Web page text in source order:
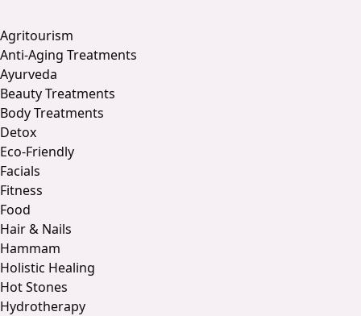
Agritourism
Anti-Aging Treatments
Ayurveda
Beauty Treatments
Body Treatments
Detox
Eco-Friendly
Facials
Fitness
Food
Hair & Nails
Hammam
Holistic Healing
Hot Stones
Hydrotherapy